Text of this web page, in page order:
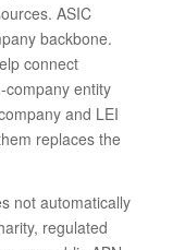
ASIC
backbone.
connect
company entity
and LEI
replaces the
not automatically
regulated